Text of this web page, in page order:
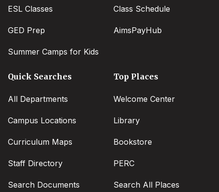
ESL Classes
GED Prep
Summer Camps for Kids
Class Schedule
AimsPayHub
Quick Searches
All Departments
Campus Locations
Curriculum Maps
Staff Directory
Search Documents
Top Places
Welcome Center
Library
Bookstore
PERC
Search All Places